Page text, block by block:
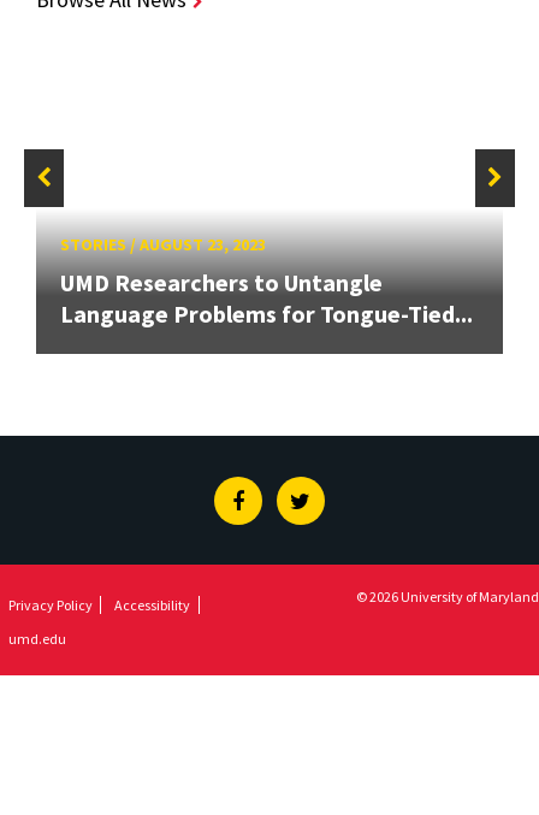
STORIES/AUGUST 23, 2023
UMD Researchers to Untangle
Language Problems for Tongue-Tied...
FacebookTwitter
Privacy Policy
Accessibility
umd.edu
© 2026 University of Maryland